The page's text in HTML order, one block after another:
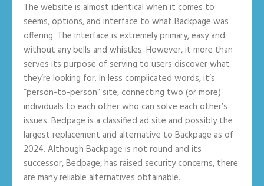
The website is almost identical when it comes to
seems, options, and interface to what Backpage was
offering. The interface is extremely primary, easy and
without any bells and whistles. However, it more than
serves its purpose of serving to users discover what
they’re looking for. In less complicated words, it’s
“person-to-person” site, connecting two (or more)
individuals to each other who can solve each other’s
issues. Bedpage is a classified ad site and possibly the
largest replacement and alternative to Backpage as of
2024. Although Backpage is not round and its
successor, Bedpage, has raised security concerns, there
are many reliable alternatives obtainable.